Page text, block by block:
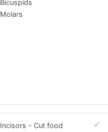
Bicuspids
Molars
Incisors - Cut food